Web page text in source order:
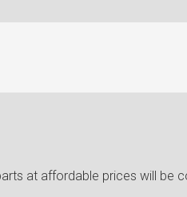
at affordable prices will be